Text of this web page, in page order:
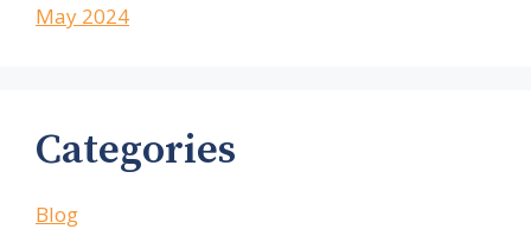
May 2024
Categories
Blog